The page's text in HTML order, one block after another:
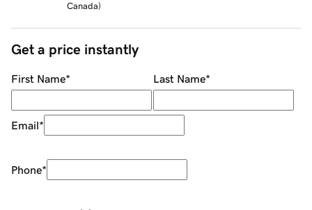
Canada)
Get a price instantly
First Name* Last Name*
Email*
Phone*